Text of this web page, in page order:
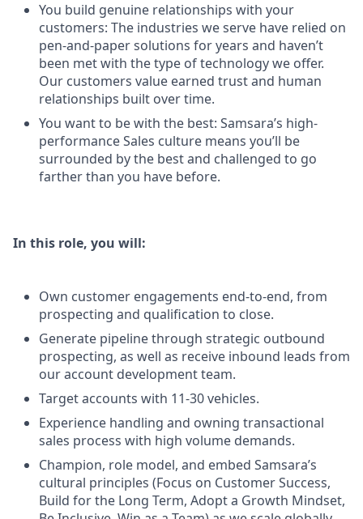
You build genuine relationships with your
customers: The industries we serve have relied on
pen-and-paper solutions for years and haven’t
been met with the type of technology we offer.
Our customers value earned trust and human
relationships built over time.
You want to be with the best: Samsara’s high-
performance Sales culture means you’ll be
surrounded by the best and challenged to go
farther than you have before.
In this role, you will:
Own customer engagements end-to-end, from
prospecting and qualification to close.
Generate pipeline through strategic outbound
prospecting, as well as receive inbound leads from
our account development team.
Target accounts with 11-30 vehicles.
Experience handling and owning transactional
sales process with high volume demands.
Champion, role model, and embed Samsara’s
cultural principles (Focus on Customer Success,
Build for the Long Term, Adopt a Growth Mindset,